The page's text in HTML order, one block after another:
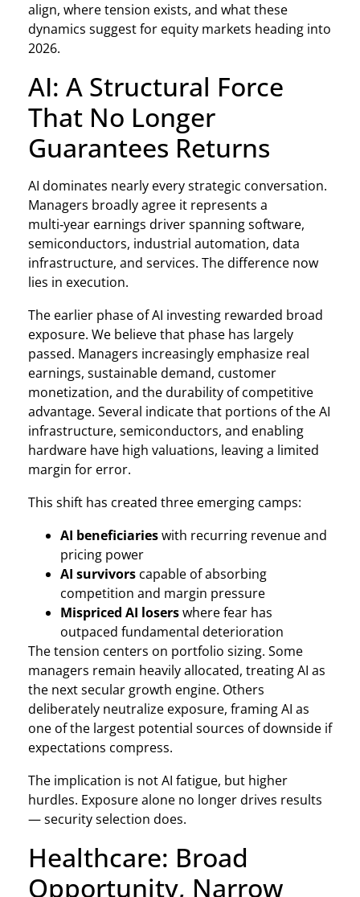
align, where tension exists, and what these
dynamics suggest for equity markets heading into
2026.
AI: A Structural Force
That No Longer
Guarantees Returns
AI dominates nearly every strategic conversation.
Managers broadly agree it represents a
multi‑year earnings driver spanning software,
semiconductors, industrial automation, data
infrastructure, and services. The difference now
lies in execution.
The earlier phase of AI investing rewarded broad
exposure. We believe that phase has largely
passed. Managers increasingly emphasize real
earnings, sustainable demand, customer
monetization, and the durability of competitive
advantage. Several indicate that portions of the AI
infrastructure, semiconductors, and enabling
hardware have high valuations, leaving a limited
margin for error.
This shift has created three emerging camps:
AI beneficiarieswith recurring revenue and
pricing power
AI survivors capable of absorbing
competition and margin pressure
Mispriced AI loserswhere fear has
outpaced fundamental deterioration
The tension centers on portfolio sizing. Some
managers remain heavily allocated, treating AI as
the next secular growth engine. Others
deliberately neutralize exposure, framing AI as
one of the largest potential sources of downside if
expectations compress.
The implication is not AI fatigue, but higher
hurdles. Exposure alone no longer drives results
— security selection does.
Healthcare: Broad
Opportunity, Narrow